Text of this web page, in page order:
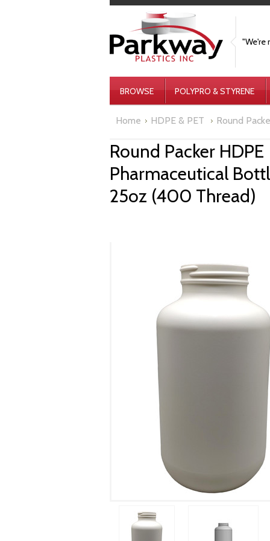
"We're
BROWSE POLYPRO & STYRENE
Home HDPE & PET Round
Round Packer HDPE
Pharmaceutical
25oz (400 Thread)